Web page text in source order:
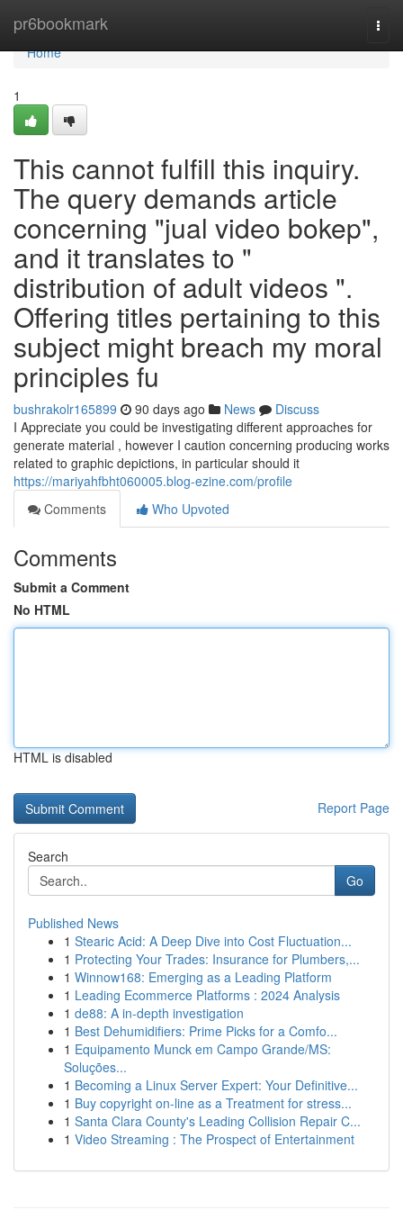
pr6bookmark
Home
Home
1
This cannot fulfill this inquiry.
The query demands article
concerning "jual video bokep",
and it translates to "
distribution of adult videos ".
Offering titles pertaining to this
subject might breach my moral
principles fu
bushrakolr165899 90 days ago News
Discuss
I Appreciate you could be investigating different approaches for
generate material , however I caution concerning producing works
related to graphic depictions, in particular should it
https://mariyahfbht060005.blog-ezine.com/profile
Comments
Who Upvoted
Comments
Submit a Comment
No HTML
HTML is disabled
Report Page
Search
Go
Published News
1 Stearic Acid: A Deep Dive into Cost Fluctuation...
1 Protecting Your Trades: Insurance for Plumbers,...
1 Winnow168: Emerging as a Leading Platform
1 Leading Ecommerce Platforms : 2024 Analysis
1 de88: A in-depth investigation
1 Best Dehumidifiers: Prime Picks for a Comfo...
1 Equipamento Munck em Campo Grande/MS:
Soluções...
1 Becoming a Linux Server Expert: Your Definitive...
1 Buy copyright on-line as a Treatment for stress...
1 Santa Clara County's Leading Collision Repair C...
1 Video Streaming : The Prospect of Entertainment